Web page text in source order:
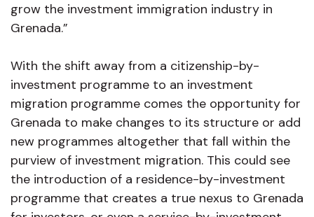
grow the investment immigration industry in
Grenada.”
With the shift away from a citizenship-by-
investment programme to an investment
migration programme comes the opportunity for
Grenada to make changes to its structure or add
new programmes altogether that fall within the
purview of investment migration. This could see
the introduction of a residence-by-investment
programme that creates a true nexus to Grenada